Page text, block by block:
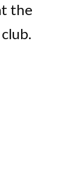
the